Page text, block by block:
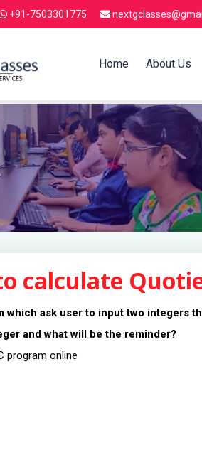
+91-7503301775
Home About Us
calculate
which ask user to input two integers
and what will be the reminder?
program online